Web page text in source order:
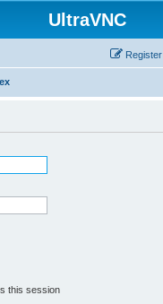
UltraVNC
Register
this session